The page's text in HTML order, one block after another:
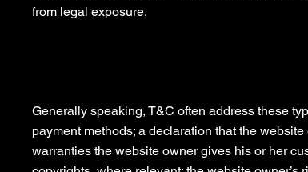
from legal exposure.
Generally speaking, T&C often address these
payment methods; a declaration that the
warranties the website owner gives his or her